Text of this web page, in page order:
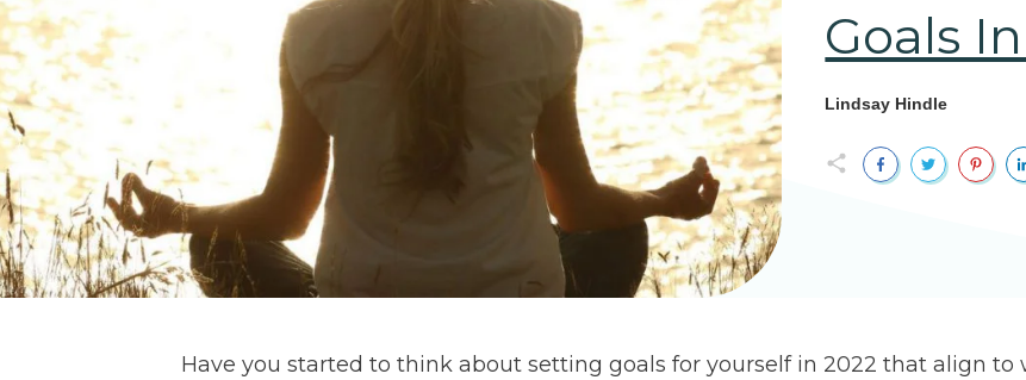
Goals
Lindsay Hindle
Have you started to think about setting goals for yourself in 2022 that align